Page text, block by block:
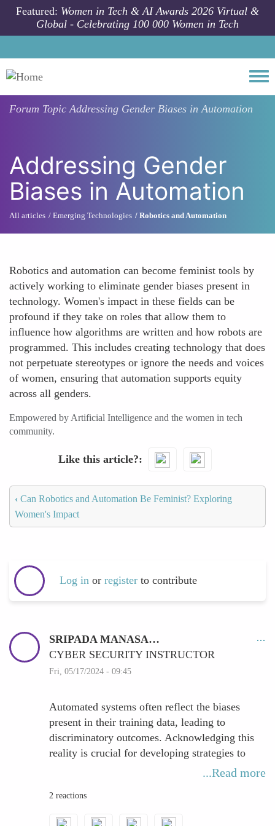
Skip to main content
Featured: Women in Tech & AI Awards 2026 Virtual &
Global - Celebrating 100 000 Women in Tech
Forum TopicAddressing Gender Biases in Automation
Addressing Gender
Biases in Automation
All articles Emerging Technologies Robotics and Automation
Robotics and automation can become feminist tools by
actively working to eliminate gender biases present in
technology. Women's impact in these fields can be
profound if they take on roles that allow them to
influence how algorithms are written and how robots are
programmed. This includes creating technology that does
not perpetuate stereotypes or ignore the needs and voices
of women, ensuring that automation supports equity
across all genders.
Empowered by Artificial Intelligence and the women in tech
community.
Like this article?
‹ Can Robotics and Automation Be Feminist? Exploring
Women's Impact
Log in or register to contribute
SRIPADA MANASA…
CYBER SECURITY INSTRUCTOR
Fri, 05/17/2024 - 09:45
Automated systems often reflect the biases
present in their training data, leading to
discriminatory outcomes. Acknowledging this
reality is crucial for developing strategies to
One approach to combat bias is through
...Read more
2 reactions